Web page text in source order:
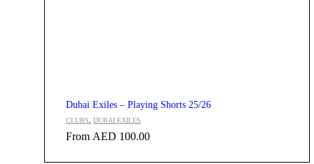
Dubai Exiles – Playing Shorts 25/26
CLUBS DUBAI EXILES
From AED 100.00